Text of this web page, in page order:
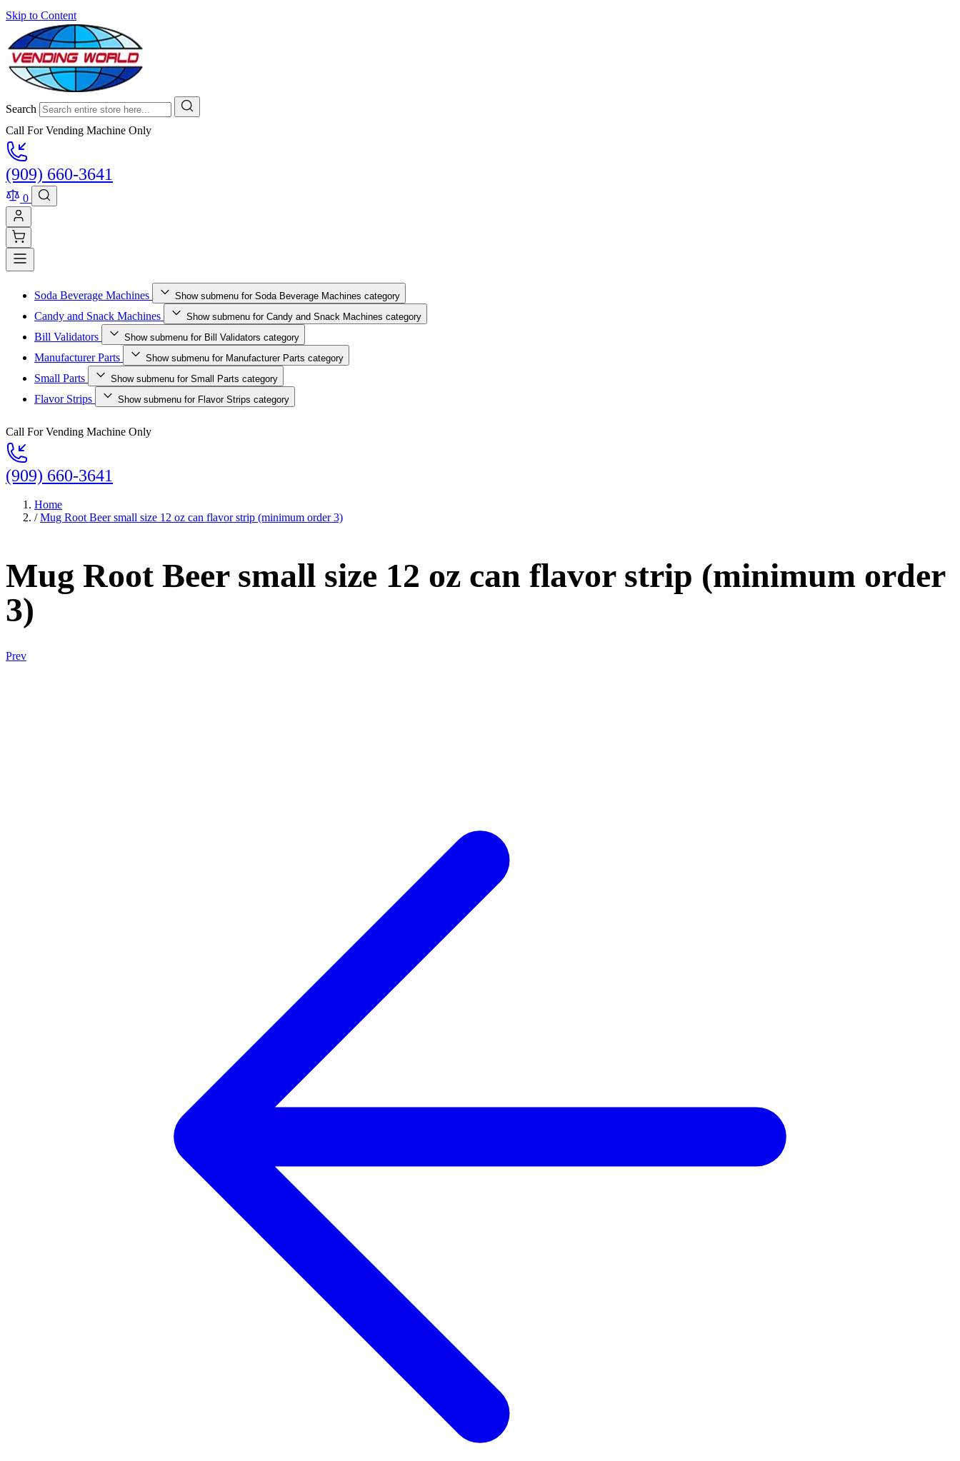
Skip to Content
Search
Call For Vending Machine Only
(909) 660-3641
0
Soda Beverage Machines Show submenu for Soda Beverage Machines category
Candy and Snack Machines Show submenu for Candy and Snack Machines category
Bill Validators Show submenu for Bill Validators category
Manufacturer Parts Show submenu for Manufacturer Parts category
Small Parts Show submenu for Small Parts category
Flavor Strips Show submenu for Flavor Strips category
Call For Vending Machine Only
(909) 660-3641
Home
/ Mug Root Beer small size 12 oz can flavor strip (minimum order 3)
Mug Root Beer small size 12 oz can flavor strip (minimum order
3)
Prev